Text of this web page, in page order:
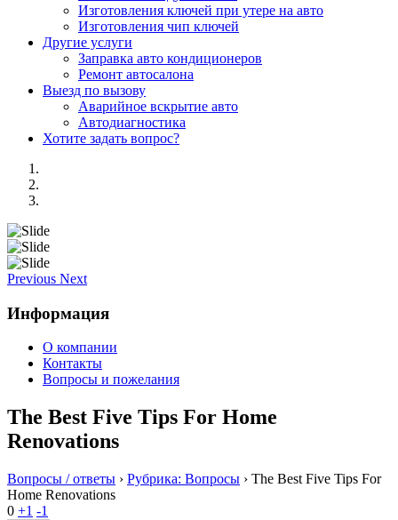
Изготовления ключей при утере на авто
Изготовления чип ключей
Другие услуги
Заправка авто кондиционеров
Ремонт автосалона
Выезд по вызову
Аварийное вскрытие авто
Автодиагностика
Хотите задать вопрос?
Previous Next
Информация
О компании
Контакты
Вопросы и пожелания
The Best Five Tips For Home
Renovations
Вопросы / ответы › Рубрика: Вопросы › The Best Five Tips For
Home Renovations
0 +1 -1